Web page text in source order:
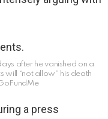
after he vanished on a
will “not allow” his death